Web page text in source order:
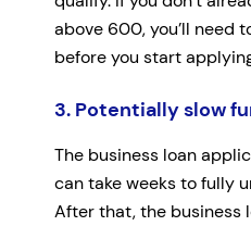
above 600, you’ll need
before you start
3. Potentially slow
The business loan
can take weeks to fully
After that, the business